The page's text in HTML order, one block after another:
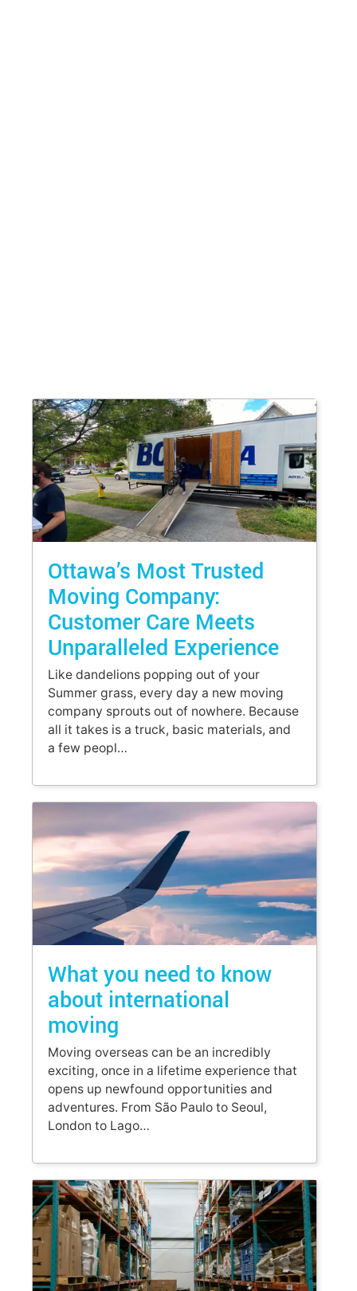
Ottawa’s Most Trusted
Moving Company:
Customer Care Meets
Unparalleled Experience
Like dandelions popping out of your
Summer grass, every day a new moving
company sprouts out of nowhere. Because
all it takes is a truck, basic materials, and
a few peopl…
What you need to know
about international
moving
Moving overseas can be an incredibly
exciting, once in a lifetime experience that
opens up newfound opportunities and
adventures. From São Paulo to Seoul,
London to Lago…